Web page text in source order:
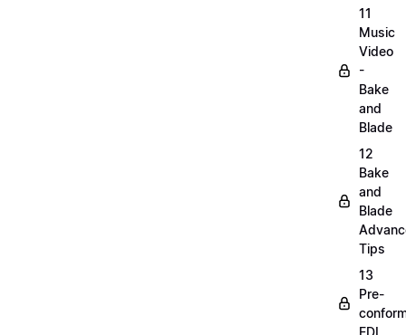
11
Music
Video
-
Bake
and
Blade
12
Bake
and
Blade
Tips
13
Pre-
EDL